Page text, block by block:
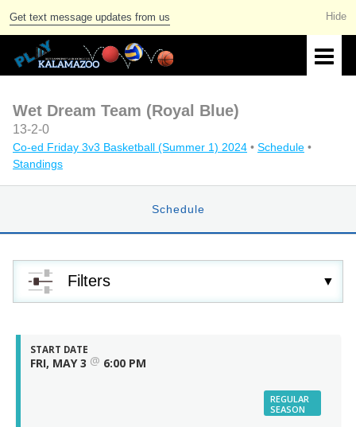
Get text message updates from us
Wet Dream Team (Royal Blue)
13-2-0
Co-ed Friday 3v3 Basketball (Summer 1) 2024 • Schedule •
Standings
Schedule
Filters
START DATE
FRI, MAY 3 @ 6:00 PM
REGULAR
SEASON